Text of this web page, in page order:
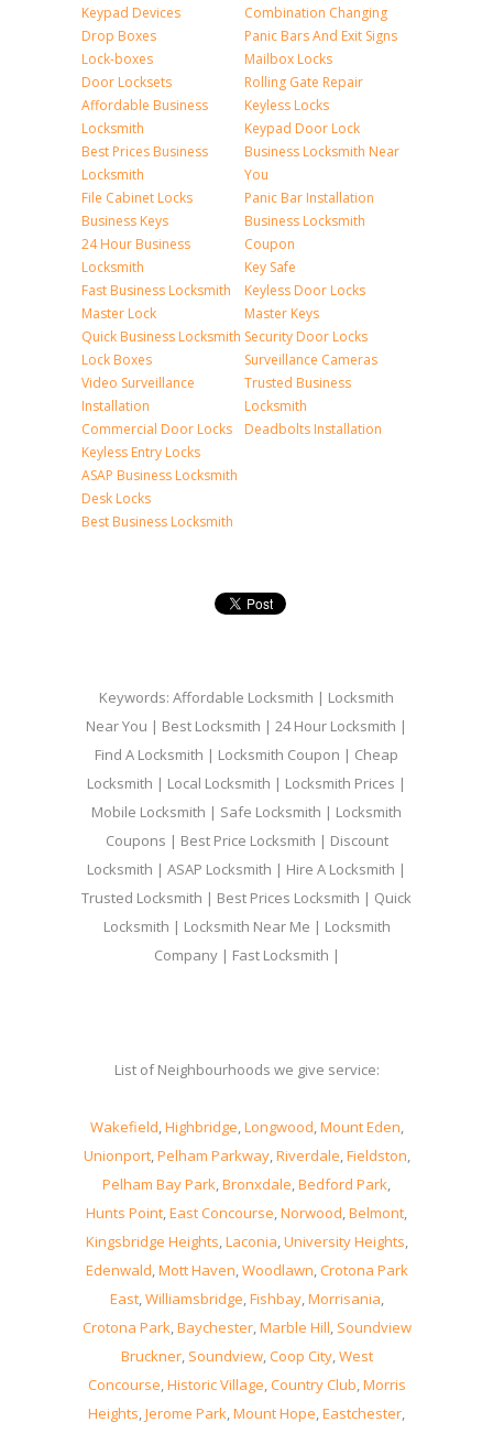
Keypad Devices
Drop Boxes
Lock-boxes
Door Locksets
Affordable Business
Locksmith
Best Prices Business
Locksmith
File Cabinet Locks
Business Keys
24 Hour Business
Locksmith
Fast Business Locksmith
Master Lock
Quick Business Locksmith
Lock Boxes
Video Surveillance
Installation
Commercial Door Locks
Keyless Entry Locks
ASAP Business Locksmith
Desk Locks
Best Business Locksmith
Combination Changing
Panic Bars And Exit Signs
Mailbox Locks
Rolling Gate Repair
Keyless Locks
Keypad Door Lock
Business Locksmith Near
You
Panic Bar Installation
Business Locksmith
Coupon
Key Safe
Keyless Door Locks
Master Keys
Security Door Locks
Surveillance Cameras
Trusted Business
Locksmith
Deadbolts Installation
Keywords: Affordable Locksmith | Locksmith
Near You | Best Locksmith | 24 Hour Locksmith |
Find A Locksmith | Locksmith Coupon | Cheap
Locksmith | Local Locksmith | Locksmith Prices |
Mobile Locksmith | Safe Locksmith | Locksmith
Coupons | Best Price Locksmith | Discount
Locksmith | ASAP Locksmith | Hire A Locksmith |
Trusted Locksmith | Best Prices Locksmith | Quick
Locksmith | Locksmith Near Me | Locksmith
Company | Fast Locksmith |
List of Neighbourhoods we give service:
Wakefield,Highbridge,Longwood,Mount Eden,
Unionport,Pelham Parkway,Riverdale,Fieldston,
Pelham Bay Park,Bronxdale,Bedford Park,
Hunts Point,East Concourse,Norwood,Belmont,
Kingsbridge Heights,Laconia,University Heights,
Edenwald,Mott Haven,Woodlawn,Crotona Park
East,Williamsbridge,Fishbay,Morrisania,
Crotona Park,Baychester,Marble Hill, Soundview
Bruckner, Soundview,Coop City,West
Concourse,Historic Village,Country Club,Morris
Heights,Jerome Park,Mount Hope,Eastchester,